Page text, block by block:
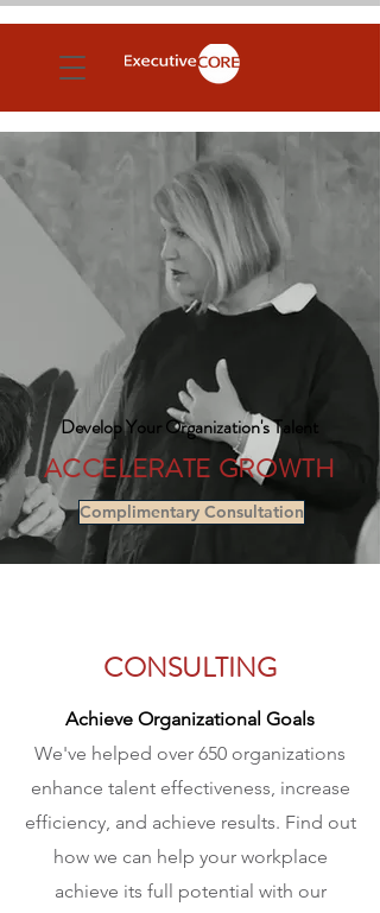
Develop Your Organization's Talent
ACCELERATE GROWTH
Complimentary Consultation
CONSULTING
Achieve Organizational Goals
We've helped over 650 organizations
enhance talent effectiveness, increase
efficiency, and achieve results. Find out
how we can help your workplace
achieve its full potential with our